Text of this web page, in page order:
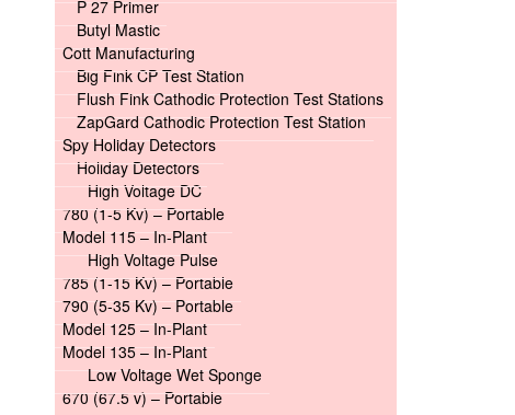
P 27 Primer
Butyl Mastic
Cott Manufacturing
Big Fink CP Test Station
Flush Fink Cathodic Protection Test Stations
ZapGard Cathodic Protection Test Station
Spy Holiday Detectors
Holiday Detectors
High Voltage DC
780 (1-5 Kv) – Portable
Model 115 – In-Plant
High Voltage Pulse
785 (1-15 Kv) – Portable
790 (5-35 Kv) – Portable
Model 125 – In-Plant
Model 135 – In-Plant
Low Voltage Wet Sponge
670 (67.5 v) – Portable